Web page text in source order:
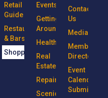
Retail
Guide
Restaurants
& Bars
Shopping
Events
Getting
Around
Health
Real
Estate
Repairs
Scenic
Contact
Us
Media
Member
Directory
Event
Calendar